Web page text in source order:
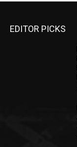
EDITOR PICKS